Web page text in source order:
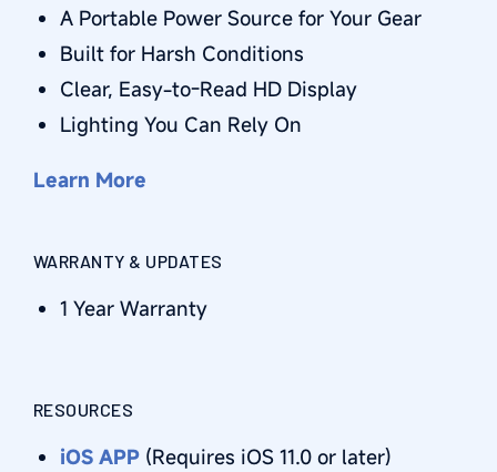
A Portable Power Source for Your Gear
Built for Harsh Conditions
Clear, Easy-to-Read HD Display
Lighting You Can Rely On
Learn More
WARRANTY & UPDATES
1 Year Warranty
RESOURCES
iOS APP (Requires iOS 11.0 or later)